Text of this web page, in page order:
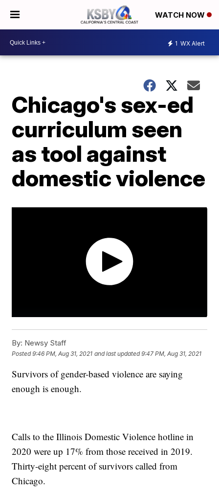
WATCH NOW
1 WX Alert
Chicago's sex-ed
curriculum seen
as tool against
domestic violence
By: Newsy Staff
Posted9:46 PM, Aug 31, 2021 and last updated 9:47 PM, Aug 31, 2021
Survivors of gender-based violence are saying
enough is enough.
Calls to the Illinois Domestic Violence hotline in
2020 were up 17% from those received in 2019.
Thirty-eight percent of survivors called from
Chicago.